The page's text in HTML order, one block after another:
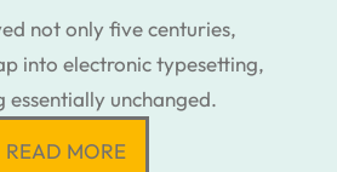
not only five centuries,
into electronic typesetting,
essentially unchanged.
READ MORE